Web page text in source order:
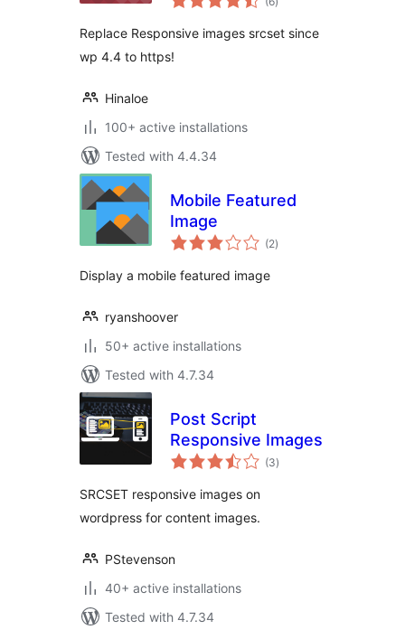
ratings
Replace Responsive images srcset since
wp 4.4 to https!
Hinaloe
100+ active installations
Tested with 4.4.34
Mobile Featured
Image
(2total
ratings
)
Display a mobile featured image
ryanshoover
50+ active installations
Tested with 4.7.34
Post Script
Responsive Images
(3total
ratings
)
SRCSET responsive images on
wordpress for content images.
PStevenson
40+ active installations
Tested with 4.7.34